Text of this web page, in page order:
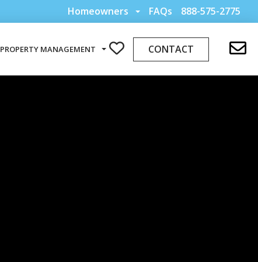
Homeowners FAQs 888-575-2775
PROPERTY MANAGEMENT CONTACT